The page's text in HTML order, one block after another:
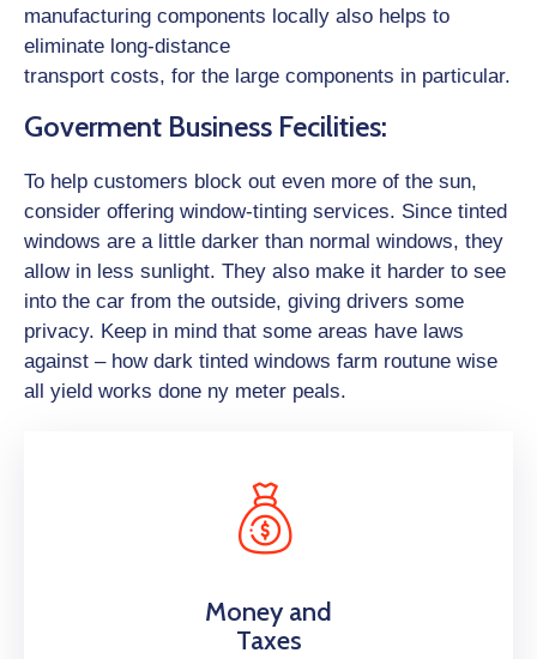
manufacturing components locally also helps to
eliminate long-distance
transport costs, for the large components in particular.
Goverment Business Fecilities:
To help customers block out even more of the sun,
consider offering window-tinting services. Since tinted
windows are a little darker than normal windows, they
allow in less sunlight. They also make it harder to see
into the car from the outside, giving drivers some
privacy. Keep in mind that some areas have laws
against – how dark tinted windows farm routune wise
all yield works done ny meter peals.
Money and
Taxes